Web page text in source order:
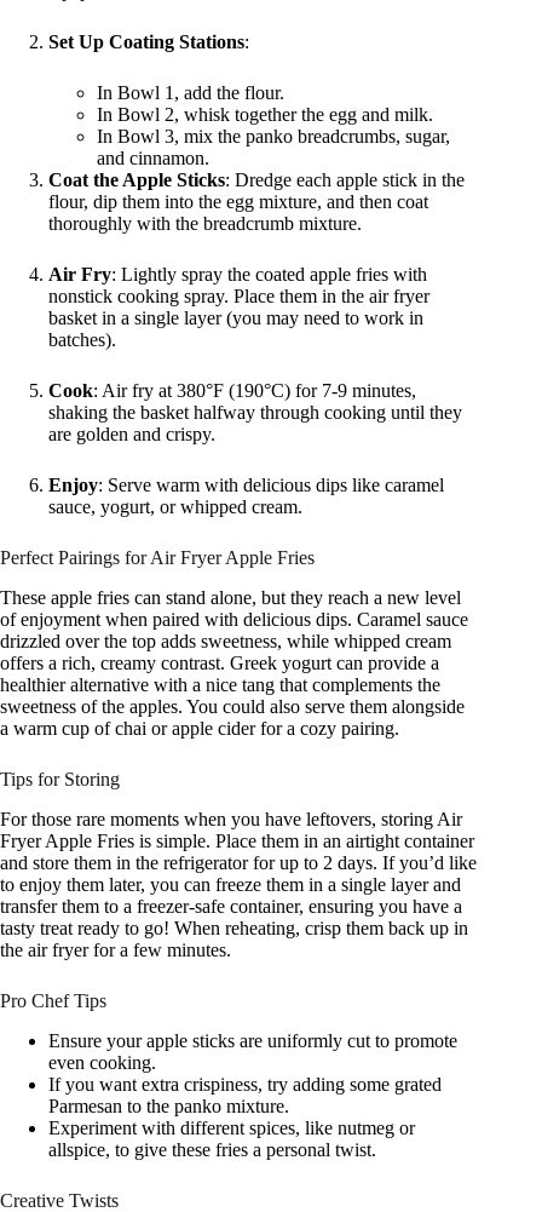
Set Up Coating Stations:
In Bowl 1, add the flour.
In Bowl 2, whisk together the egg and milk.
In Bowl 3, mix the panko breadcrumbs, sugar,
and cinnamon.
Coat the Apple Sticks: Dredge each apple stick in the
flour, dip them into the egg mixture, and then coat
thoroughly with the breadcrumb mixture.
Air Fry: Lightly spray the coated apple fries with
nonstick cooking spray. Place them in the air fryer
basket in a single layer (you may need to work in
batches).
Cook: Air fry at 380°F (190°C) for 7-9 minutes,
shaking the basket halfway through cooking until they
are golden and crispy.
Enjoy: Serve warm with delicious dips like caramel
sauce, yogurt, or whipped cream.
Perfect Pairings for Air Fryer Apple Fries
These apple fries can stand alone, but they reach a new level
of enjoyment when paired with delicious dips. Caramel sauce
drizzled over the top adds sweetness, while whipped cream
offers a rich, creamy contrast. Greek yogurt can provide a
healthier alternative with a nice tang that complements the
sweetness of the apples. You could also serve them alongside
a warm cup of chai or apple cider for a cozy pairing.
Tips for Storing
For those rare moments when you have leftovers, storing Air
Fryer Apple Fries is simple. Place them in an airtight container
and store them in the refrigerator for up to 2 days. If you’d like
to enjoy them later, you can freeze them in a single layer and
transfer them to a freezer-safe container, ensuring you have a
tasty treat ready to go! When reheating, crisp them back up in
the air fryer for a few minutes.
Pro Chef Tips
Ensure your apple sticks are uniformly cut to promote
even cooking.
If you want extra crispiness, try adding some grated
Parmesan to the panko mixture.
Experiment with different spices, like nutmeg or
allspice, to give these fries a personal twist.
Creative Twists